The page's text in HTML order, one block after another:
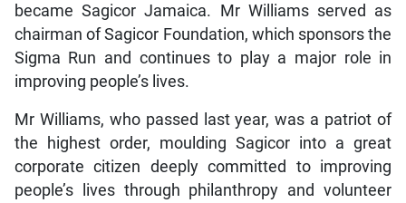
became Sagicor Jamaica. Mr Williams served as
chairman of Sagicor Foundation, which sponsors the
Sigma Run and continues to play a major role in
improving people’s lives.
Mr Williams, who passed last year, was a patriot of
the highest order, moulding Sagicor into a great
corporate citizen deeply committed to improving
people’s lives through philanthropy and volunteer